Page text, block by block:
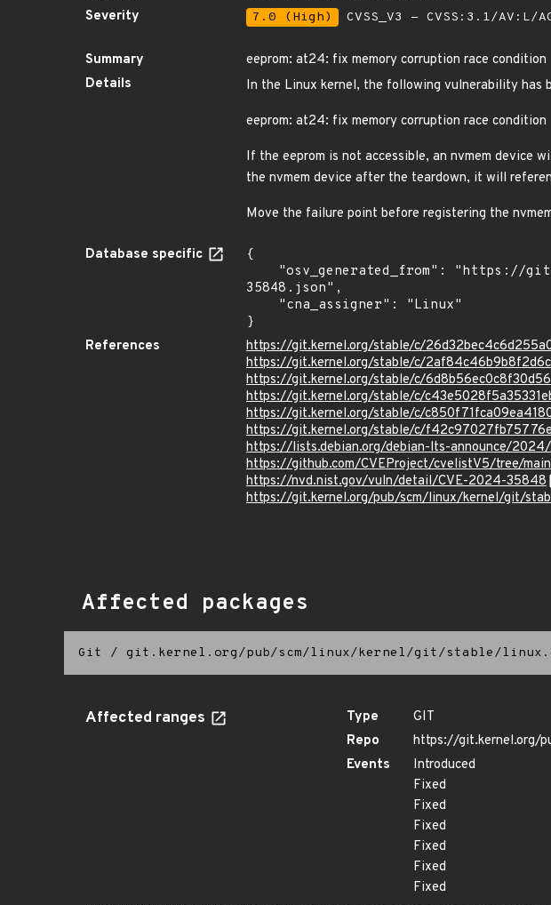
Severity
7.0 (High) CVSS_V3 - CVSS:3.1/
Summary
eeprom: at24: fix memory corruption race condition
Details
In the Linux kernel, the following vulnerability has
eeprom: at24: fix memory corruption race condition
If the eeprom is not accessible, an nvmem device
the nvmem device after the teardown, it will
Move the failure point before registering the
Database specific
{
35848.json",
}
References
https://git.kernel.org/stable/c/
https://git.kernel.org/stable/c/
https://git.kernel.org/stable/c/
https://git.kernel.org/stable/c/
https://git.kernel.org/stable/c/
https://git.kernel.org/stable/c/
https://lists.debian.org/debian-lts-announce/
https://github.com/CVEProject/cvelistV5/tree/
https://nvd.nist.gov/vuln/detail/CVE-2024-35848
https://git.kernel.org/pub/scm/linux/kernel/git/
Affected packages
Git / git.kernel.org/pub/scm/linux/kernel/git/stable/
Affected ranges Type
GIT
Repo
https://git.kernel.org/
Events
Introduced
Fixed
Fixed
Fixed
Fixed
Fixed
Fixed